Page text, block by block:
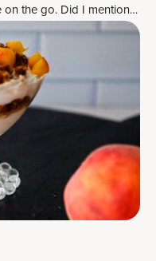
on the go. Did I mention
will want one.
whole family.